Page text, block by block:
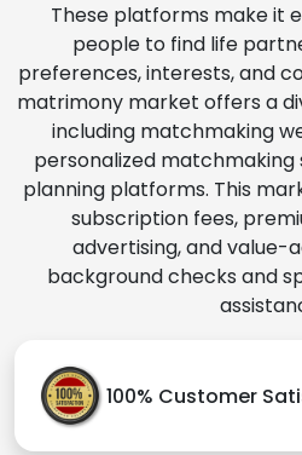
These platforms make it
people to find life
preferences, interests, and
matrimony market offers a
including matchmaking
personalized matchmaking
planning platforms. This
subscription fees,
advertising, and value-
background checks and
100% Customer